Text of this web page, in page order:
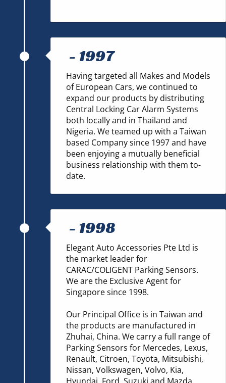
- 1997
Having targeted all Makes and Models
of European Cars, we continued to
expand our products by distributing
Central Locking Car Alarm Systems
both locally and in Thailand and
Nigeria. We teamed up with a Taiwan
based Company since 1997 and have
been enjoying a mutually beneficial
business relationship with them to-
date.
- 1998
Elegant Auto Accessories Pte Ltd is
the market leader for
CARAC/COLIGENT Parking Sensors.
We are the Exclusive Agent for
Singapore since 1998.
Our Principal Office is in Taiwan and
the products are manufactured in
Zhuhai, China. We carry a full range of
Parking Sensors for Mercedes, Lexus,
Renault, Citroen, Toyota, Mitsubishi,
Nissan, Volkswagen, Volvo, Kia,